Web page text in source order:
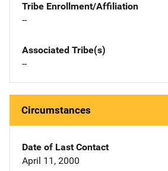
Tribe Enrollment/Affiliation
--
Associated Tribe(s)
--
Circumstances
Date of Last Contact
April 11, 2000